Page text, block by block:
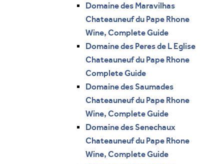
Domaine des Maravilhas
Chateauneuf du Pape Rhone
Wine, Complete Guide
Domaine des Peres de L Eglise
Chateauneuf du Pape Rhone
Complete Guide
Domaine des Saumades
Chateauneuf du Pape Rhone
Wine, Complete Guide
Domaine des Senechaux
Chateauneuf du Pape Rhone
Wine, Complete Guide